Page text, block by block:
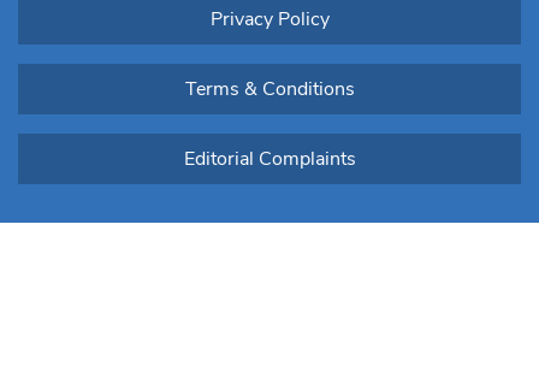
Privacy Policy
Terms & Conditions
Editorial Complaints